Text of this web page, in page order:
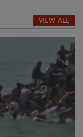
VIEW ALL